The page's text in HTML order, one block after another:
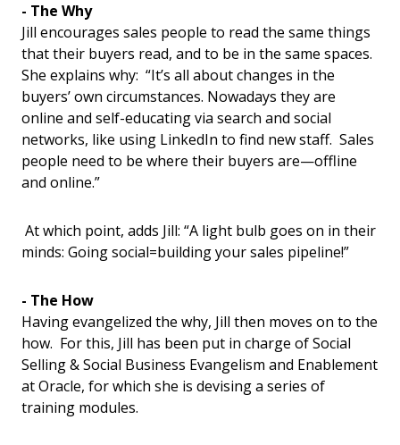
- The Why
Jill encourages sales people to read the same things
that their buyers read, and to be in the same spaces.
She explains why: “It’s all about changes in the
buyers’ own circumstances. Nowadays they are
online and self-educating via search and social
networks, like using LinkedIn to find new staff. Sales
people need to be where their buyers are—offline
and online.”
At which point, adds Jill: “A light bulb goes on in their
minds: Going social=building your sales pipeline!”
- The How
Having evangelized the why, Jill then moves on to the
how. For this, Jill has been put in charge of Social
Selling & Social Business Evangelism and Enablement
at Oracle, for which she is devising a series of
training modules.